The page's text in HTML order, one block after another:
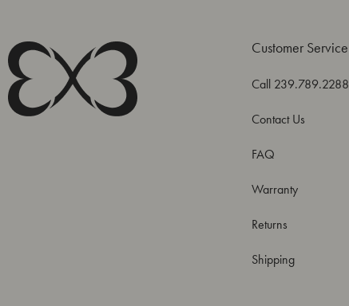
Customer Service
Call 239.789.2288
Contact Us
FAQ
Warranty
Returns
Shipping